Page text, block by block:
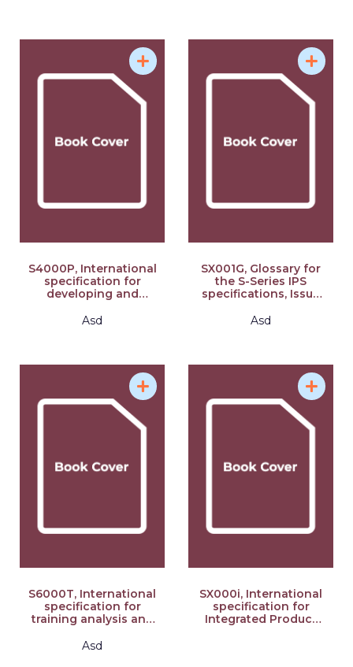
S4000P, International
specification for
developing and
improving preventive
Asd
SX001G, Glossary for
the S-Series IPS
specifications, Issue
block release
Asd
S6000T, International
specification for
training analysis and
Series 2021 Block
Asd
SX000i, International
specification for
Integrated Product